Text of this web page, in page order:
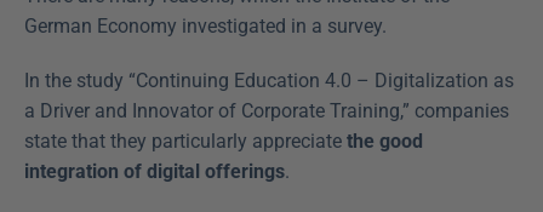
German Economy investigated in a survey.
In the study “Continuing Education 4.0 – Digitalization as
a Driver and Innovator of Corporate Training,” companies
state that they particularly appreciate the good
integration of digital offerings.